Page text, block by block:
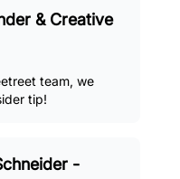
& Creative
team, we
tip!
-